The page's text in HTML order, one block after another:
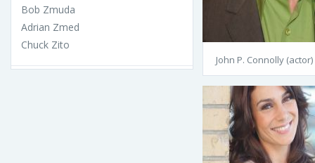
Bob Zmuda
Adrian Zmed
Chuck Zito
John P. Connolly (actor)